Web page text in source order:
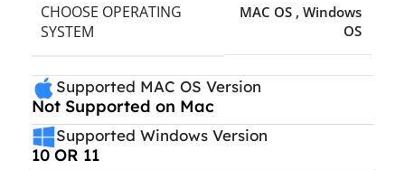
CHOOSE OPERATING
SYSTEM
MAC OS , Windows
OS
Supported MAC OS Version
Not Supported on Mac
Supported Windows Version
10 OR 11